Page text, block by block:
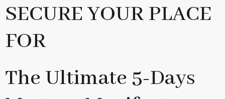
SECURE YOUR PLACE
FOR
The Ultimate 5-Days